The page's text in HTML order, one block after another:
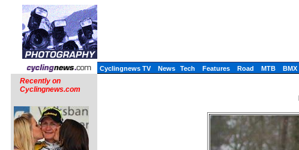
Cyclingnews TV News Tech Features Road MTB BMX
Recently on
Cyclingnews.com